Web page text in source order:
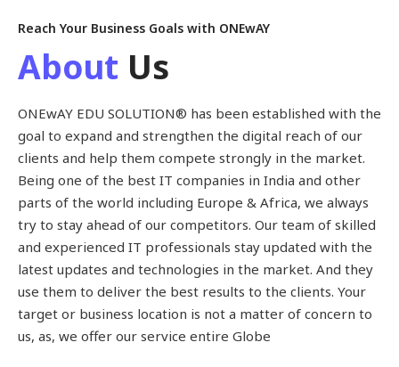
Reach Your Business Goals with ONEwAY
About Us
ONEwAY EDU SOLUTION® has been established with the
goal to expand and strengthen the digital reach of our
clients and help them compete strongly in the market.
Being one of the best IT companies in India and other
parts of the world including Europe & Africa, we always
try to stay ahead of our competitors. Our team of skilled
and experienced IT professionals stay updated with the
latest updates and technologies in the market. And they
use them to deliver the best results to the clients. Your
target or business location is not a matter of concern to
us, as, we offer our service entire Globe